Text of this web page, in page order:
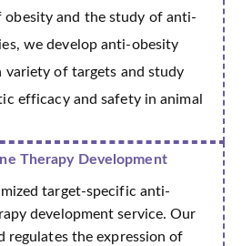
obesity and the study of anti-
we develop anti-obesity
variety of targets and study
efficacy and safety in animal
Therapy Development
target-specific anti-
development service. Our
regulates the expression of